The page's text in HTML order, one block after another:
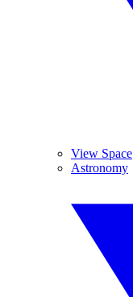
View Space
Astronomy